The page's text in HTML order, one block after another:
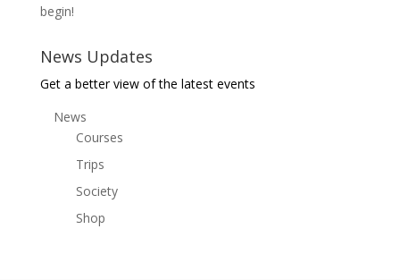
begin!
News Updates
Get a better view of the latest events
News
Courses
Trips
Society
Shop